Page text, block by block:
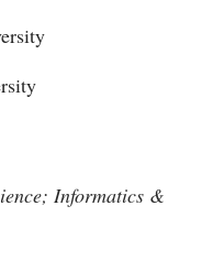
Informatics &